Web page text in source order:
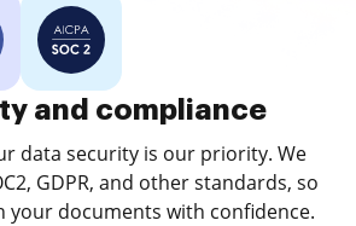
and compliance
data security is our priority. We
GDPR, and other standards, so
your documents with confidence.